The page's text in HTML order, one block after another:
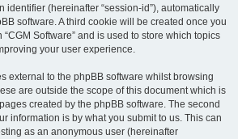
identifier (hereinafter “session-id”), automatically
software. A third cookie will be created once you
Software” and is used to store which topics
your user experience.
external to the phpBB software whilst browsing
are outside the scope of this document which is
created by the phpBB software. The second
information is by what you submit to us. This can
as an anonymous user (hereinafter